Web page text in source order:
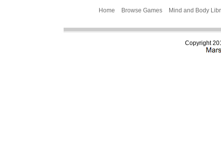
Home Browse Games Mind and Body
Copyright